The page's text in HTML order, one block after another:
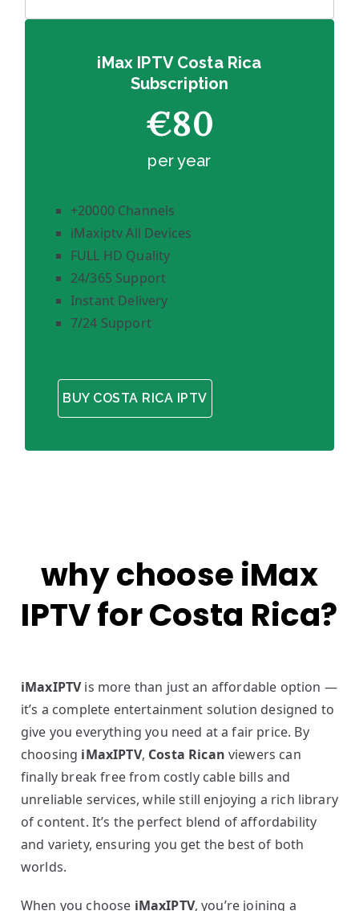
iMax IPTV Costa Rica
Subscription
€80
per year
+20000 Channels
iMaxiptv All Devices
FULL HD Quality
24/365 Support
Instant Delivery
7/24 Support
BUY COSTA RICA IPTV
why choose iMax
IPTV for Costa Rica?
iMaxIPTVis more than just an affordable option —
it’s a complete entertainment solution designed to
give you everything you need at a fair price. By
choosing iMaxIPTV, Costa Rican viewers can
finally break free from costly cable bills and
unreliable services, while still enjoying a rich library
of content. It’s the perfect blend of affordability
and variety, ensuring you get the best of both
worlds.
When you choose iMaxIPTV, you’re joining a